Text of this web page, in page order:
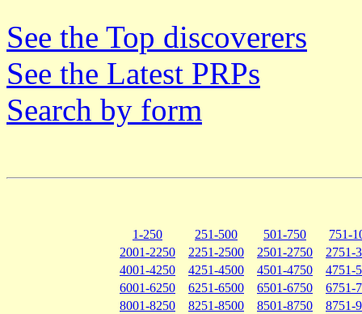
See the Top discoverers
See the Latest PRPs
Search by form
1-250 251-500 501-750
751-
2001-2250
2251-2500 2501-2750
2751-
4001-4250
4251-4500 4501-4750
4751-
6001-6250
6251-6500 6501-6750
6751-
8001-8250
8251-8500 8501-8750 8751-